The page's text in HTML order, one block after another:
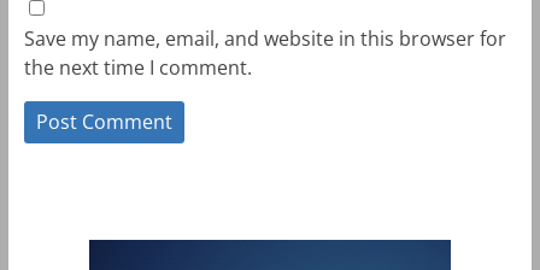
Save my name, email, and website in this browser for
the next time I comment.